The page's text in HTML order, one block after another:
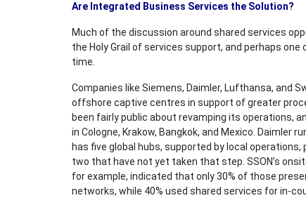
Are Integrated Business Services the Solution?
Much of the discussion around shared services
the Holy Grail of services support, and perhaps
time.
Companies like Siemens, Daimler, Lufthansa, and
offshore captive centres in support of greater
been fairly public about revamping its operations,
in Cologne, Krakow, Bangkok, and Mexico. Daimler
has five global hubs, supported by local
two that have not yet taken that step. SSON’s
for example, indicated that only 30% of those
networks, while 40% used shared services for in-